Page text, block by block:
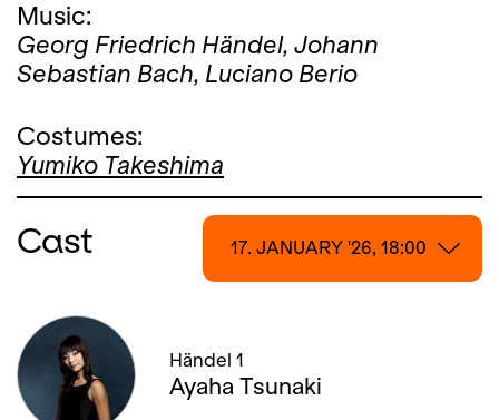
Music:
Georg Friedrich Händel, Johann
Sebastian Bach, Luciano Berio
Costumes:
Yumiko Takeshima
Cast 17. JANUARY '26, 18:00
Händel 1
Ayaha Tsunaki